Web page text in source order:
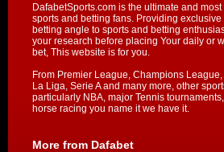
DafabetSports.com is the ultimate and
sports and betting fans. Providing exclusive
betting angle to sports and betting
your research before placing Your daily or
bet, This website is for you.
From Premier League, Champions League,
La Liga, Serie A and many more, other
particularly NBA, major Tennis
horse racing you name it we have it.
More from Dafabet